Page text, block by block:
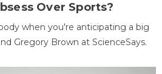
Over Sports?
when you're anticipating a big
Gregory Brown at ScienceSays.